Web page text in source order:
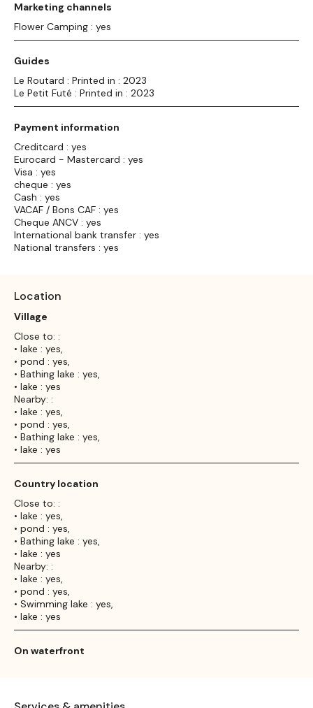
Marketing channels
Flower Camping : yes
Guides
Le Routard : Printed in : 2023
Le Petit Futé : Printed in : 2023
Payment information
Creditcard : yes
Eurocard - Mastercard : yes
Visa : yes
cheque : yes
Cash : yes
VACAF / Bons CAF : yes
Cheque ANCV : yes
International bank transfer : yes
National transfers : yes
Location
Village
Close to: :
• lake : yes,
• pond : yes,
• Bathing lake : yes,
• lake : yes
Nearby: :
• lake : yes,
• pond : yes,
• Bathing lake : yes,
• lake : yes
Country location
Close to: :
• lake : yes,
• pond : yes,
• Bathing lake : yes,
• lake : yes
Nearby: :
• lake : yes,
• pond : yes,
• Swimming lake : yes,
• lake : yes
On waterfront